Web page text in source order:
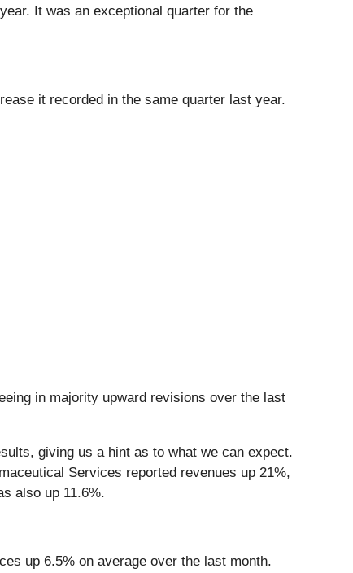
It was an exceptional quarter for the
it recorded in the same quarter last year.
in majority upward revisions over the last
giving us a hint as to what we can expect.
Services reported revenues up 21%,
also up 11.6%.
up 6.5% on average over the last month.